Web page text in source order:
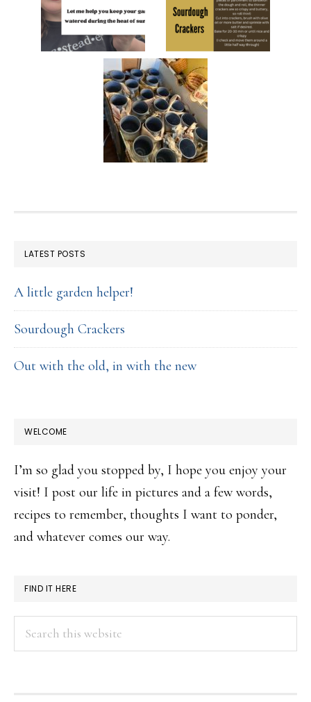
FOOTER
LATEST POSTS
A little garden helper!
Sourdough Crackers
Out with the old, in with the new
WELCOME
I’m so glad you stopped by, I hope you enjoy your
visit! I post our life in pictures and a few words,
recipes to remember, thoughts I want to ponder,
and whatever comes our way.
FIND IT HERE
Search
this